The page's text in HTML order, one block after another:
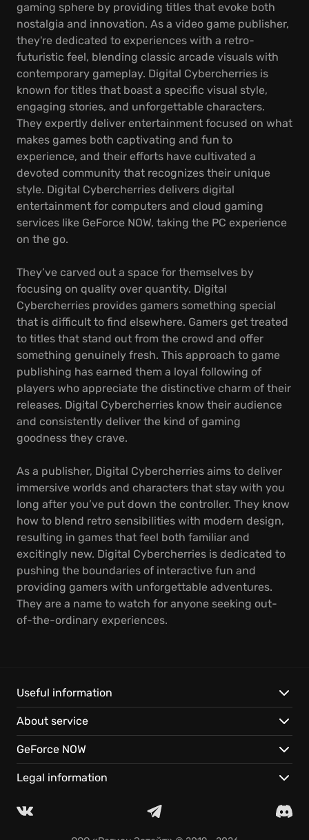
gaming sphere by providing titles that evoke both
nostalgia and innovation. As a video game publisher,
they're dedicated to experiences with a retro-
futuristic feel, blending classic arcade visuals with
contemporary gameplay. Digital Cybercherries is
known for titles that boast a specific visual style,
engaging stories, and unforgettable characters.
They expertly deliver entertainment focused on what
makes games both captivating and fun to
experience, and their efforts have cultivated a
devoted community that recognizes their unique
style. Digital Cybercherries delivers digital
entertainment for computers and cloud gaming
services like GeForce NOW, taking the PC experience
on the go.
They’ve carved out a space for themselves by
focusing on quality over quantity. Digital
Cybercherries provides gamers something special
that is difficult to find elsewhere. Gamers get treated
to titles that stand out from the crowd and offer
something genuinely fresh. This approach to game
publishing has earned them a loyal following of
players who appreciate the distinctive charm of their
releases. Digital Cybercherries know their audience
and consistently deliver the kind of gaming
goodness they crave.
As a publisher, Digital Cybercherries aims to deliver
immersive worlds and characters that stay with you
long after you’ve put down the controller. They know
how to blend retro sensibilities with modern design,
resulting in games that feel both familiar and
excitingly new. Digital Cybercherries is dedicated to
pushing the boundaries of interactive fun and
providing gamers with unforgettable adventures.
They are a name to watch for anyone seeking out-
of-the-ordinary experiences.
Useful information
About service
GeForce NOW
Legal information